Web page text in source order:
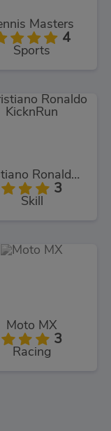
Masters
4
Sports
Cristiano Ronaldo KicknRun
3
Skill
Moto MX
3
Racing